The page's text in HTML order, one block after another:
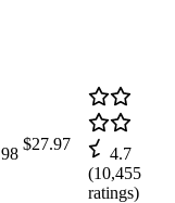
98
$27.97
4.7
(10,455
ratings)